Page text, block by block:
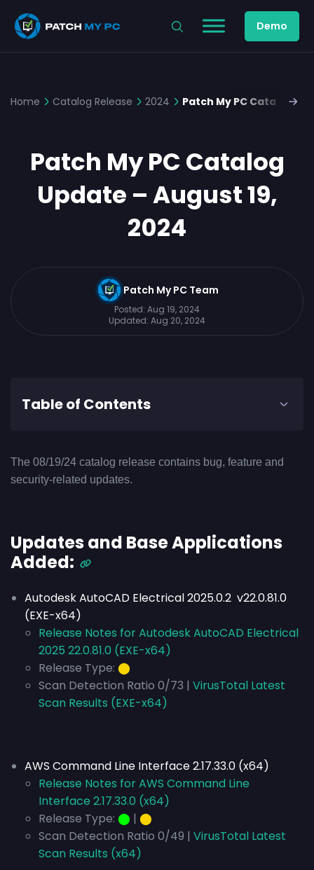
Demo
Home Catalog Release 2024 Patch My PC Catalog
Patch My PC Catalog
Update – August 19,
2024
Patch My PC Team
Posted: Aug 19, 2024
Updated: Aug 20, 2024
Table of Contents
The 08/19/24 catalog release contains bug, feature and
security-related updates.
Updates and Base Applications
Added:
Autodesk AutoCAD Electrical 2025.0.2 v22.0.81.0
(EXE-x64)
Release Notes for Autodesk AutoCAD Electrical
2025 22.0.81.0 (EXE-x64)
Release Type: ⬤
Scan Detection Ratio 0/73 | VirusTotal Latest
Scan Results (EXE-x64)
AWS Command Line Interface 2.17.33.0 (x64)
Release Notes for AWS Command Line
Interface 2.17.33.0 (x64)
Release Type: ⬤ | ⬤
Scan Detection Ratio 0/49 | VirusTotal Latest
Scan Results (x64)